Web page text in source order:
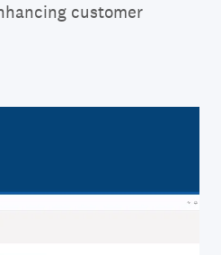
customer